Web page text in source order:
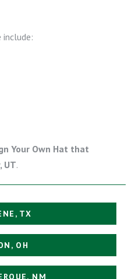
include:
Your Own Hat that
UT.
TX
OH
NM